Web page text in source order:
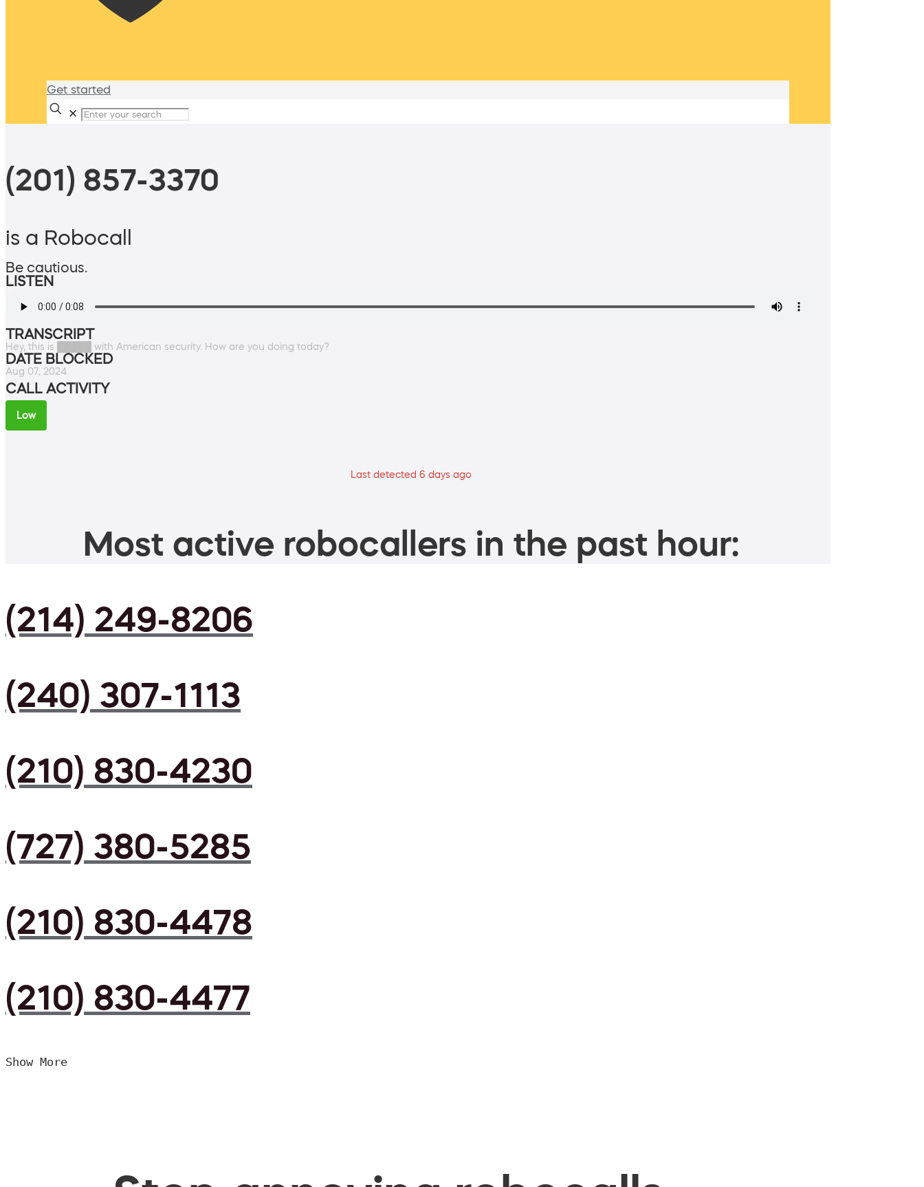
Get started
✕
(201) 857-3370
is a Robocall
Be cautious.
LISTEN
TRANSCRIPT
Hey, this is █████ with American security. How are you doing today?
DATE BLOCKED
Aug 07, 2024
CALL ACTIVITY
Low
Last detected 6 days ago
Most active robocallers in the past hour:
(214) 249-8206
(240) 307-1113
(210) 830-4230
(727) 380-5285
(210) 830-4478
(210) 830-4477
Show More